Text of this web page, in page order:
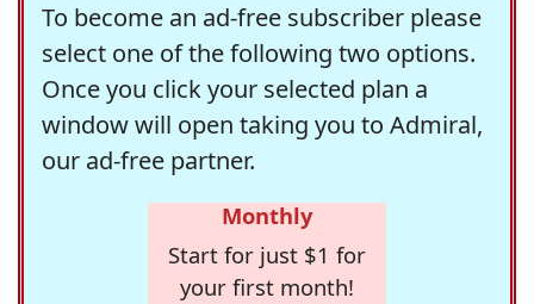
To become an ad-free subscriber please
select one of the following two options.
Once you click your selected plan a
window will open taking you to Admiral,
our ad-free partner.
Monthly
Start for just $1 for
your first month!